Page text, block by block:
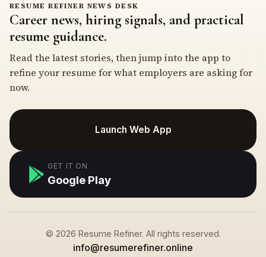
RESUME REFINER NEWS DESK
Career news, hiring signals, and practical
resume guidance.
Read the latest stories, then jump into the app to
refine your resume for what employers are asking for
now.
Launch Web App
GET IT ON
Google Play
© 2026 Resume Refiner. All rights reserved.
info@resumerefiner.online